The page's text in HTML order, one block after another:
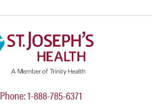
Phone: 1-888-785-6371